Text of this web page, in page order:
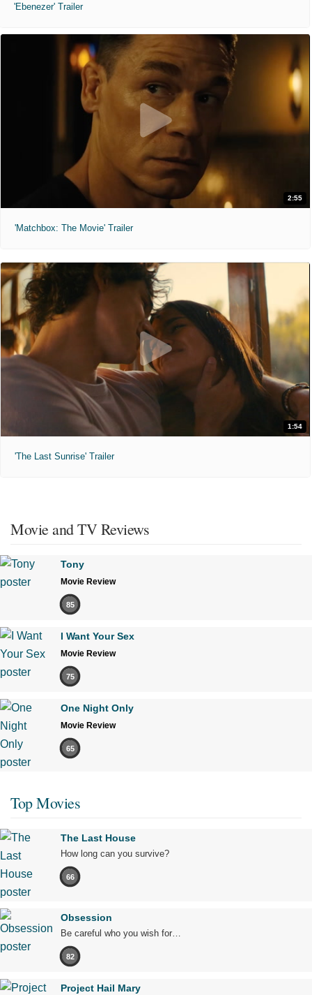
'Ebenezer' Trailer
2:55
'Matchbox: The Movie' Trailer
1:54
'The Last Sunrise' Trailer
Movie and TV Reviews
Tony
Movie Review
85
I Want Your Sex
Movie Review
75
One Night Only
Movie Review
65
Top Movies
The Last House
How long can you survive?
66
Obsession
Be careful who you wish for…
82
Project Hail Mary